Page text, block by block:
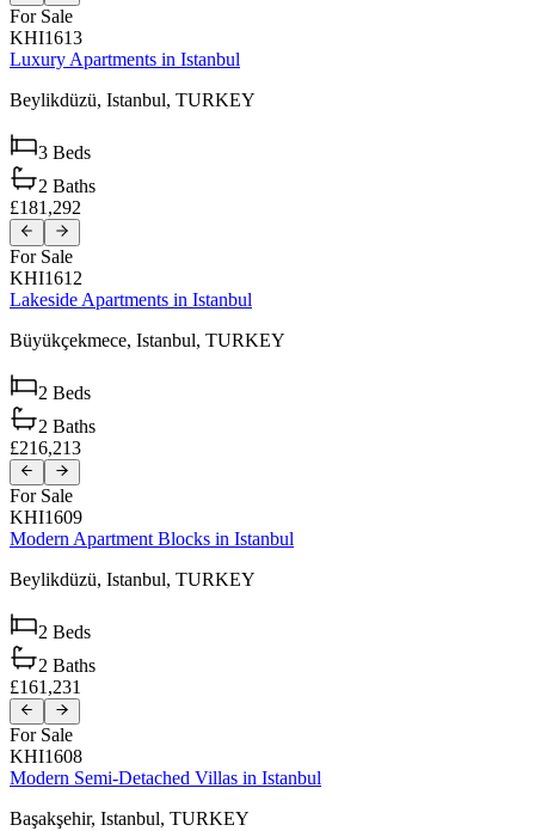
For Sale
KHI1613
Luxury Apartments in Istanbul
Beylikdüzü, Istanbul, TURKEY
3 Beds
2 Baths
£181,292
For Sale
KHI1612
Lakeside Apartments in Istanbul
Büyükçekmece, Istanbul, TURKEY
2 Beds
2 Baths
£216,213
For Sale
KHI1609
Modern Apartment Blocks in Istanbul
Beylikdüzü, Istanbul, TURKEY
2 Beds
2 Baths
£161,231
For Sale
KHI1608
Modern Semi-Detached Villas in Istanbul
Başakşehir, Istanbul, TURKEY